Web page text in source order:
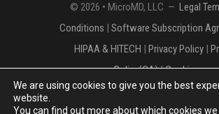
© 2026 • MicroMD, LLC — Legal
Conditions | Software Subscription
HIPAA & HITECH | Privacy Policy |
Policy(CA)|Cookies
The MICROMD Design mark is a
We are using cookies to give you the best
website.
You can find out more about which cookies